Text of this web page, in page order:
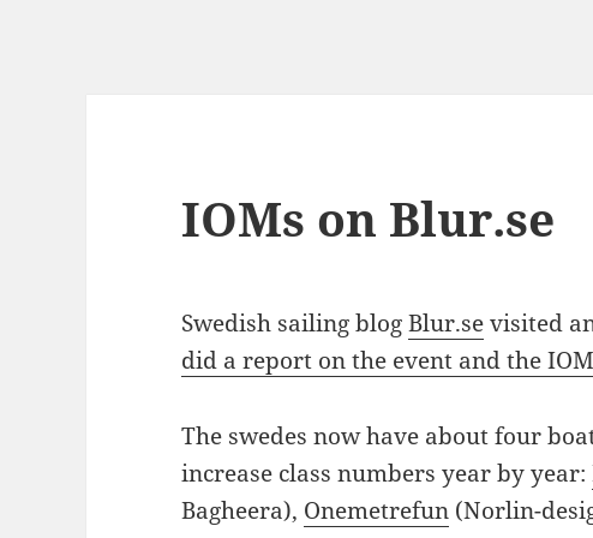
IOMs on Blur.se
Swedish sailing blogBlur.sevisited
did a report on the event and the
The swedes now have about four
increase class numbers year by year:
Bagheera), Onemetrefun (Norlin-